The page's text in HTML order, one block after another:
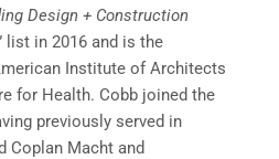
Design + Construction
list in 2016 and is the
Institute of Architects
for Health. Cobb joined the
previously served in
Coplan Macht and